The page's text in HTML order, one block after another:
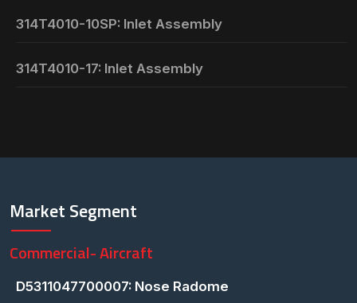
314T4010-10SP: Inlet Assembly
314T4010-17: Inlet Assembly
Market Segment
Commercial- Aircraft
D5311047700007: Nose Radome